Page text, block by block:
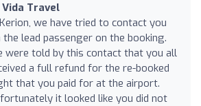
Vida Travel
we have tried to contact you
the lead passenger on the booking.
were told by this contact that you all
a full refund for the re-booked
that you paid for at the airport.
it looked like you did not